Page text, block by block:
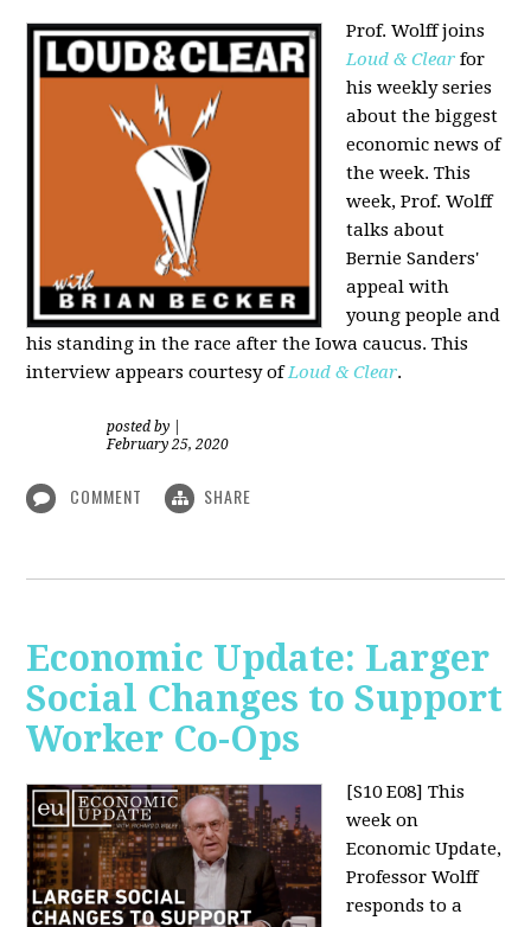
Prof. Wolff joins
Loud & Clear for
his weekly series
about the biggest
economic news of
the week. This
week, Prof. Wolff
talks about
Bernie Sanders'
appeal with
young people and
his standing in the race after the Iowa caucus. This
interview appears courtesy ofLoud & Clear.
posted by
February 25, 2020
COMMENT SHARE
Economic Update: Larger
Social Changes to Support
Worker Co-Ops
[S10 E08] This
week on
Economic Update,
Professor Wolff
responds to a